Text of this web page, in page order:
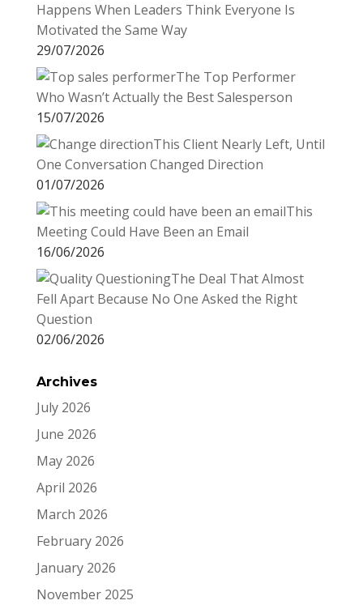
Happens When Leaders Think Everyone Is
Motivated the Same Way
29/07/2026
The Top Performer
Who Wasn’t Actually the Best Salesperson
15/07/2026
This Client Nearly Left, Until
One Conversation Changed Direction
01/07/2026
This
Meeting Could Have Been an Email
16/06/2026
The Deal That Almost
Fell Apart Because No One Asked the Right
Question
02/06/2026
Archives
July 2026
June 2026
May 2026
April 2026
March 2026
February 2026
January 2026
November 2025